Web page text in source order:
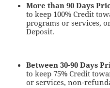
More than 90 Days
to keep 100% Credit
programs or services,
Deposit.
Between 30-90 Days
to keep 75% Credit
or services, non-